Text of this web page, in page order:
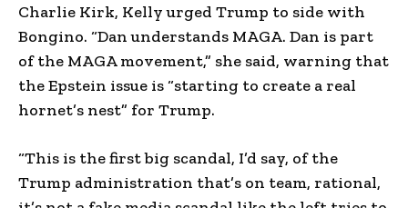
Charlie Kirk, Kelly urged Trump to side with
Bongino. “Dan understands MAGA. Dan is part
of the MAGA movement,” she said, warning that
the Epstein issue is “starting to create a real
hornet’s nest” for Trump.
“This is the first big scandal, I’d say, of the
Trump administration that’s on team, rational,